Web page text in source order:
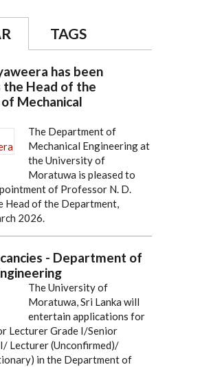
TAGS
has been
the Head of the
Mechanical
The Department of
Mechanical Engineering at
the University of
Moratuwa is pleased to
of Professor N. D.
Head of the Department,
2026.
- Department of
The University of
Moratuwa, Sri Lanka will
entertain applications for
Lecturer Grade I/Senior
Lecturer (Unconfirmed)/
in the Department of